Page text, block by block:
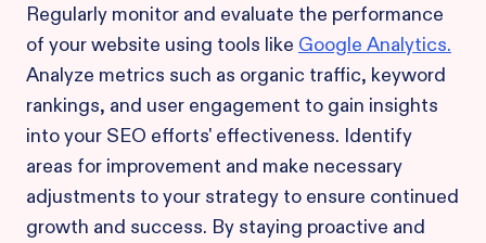
Regularly monitor and evaluate the performance
of your website using tools like Google Analytics.
Analyze metrics such as organic traffic, keyword
rankings, and user engagement to gain insights
into your SEO efforts' effectiveness. Identify
areas for improvement and make necessary
adjustments to your strategy to ensure continued
growth and success. By staying proactive and